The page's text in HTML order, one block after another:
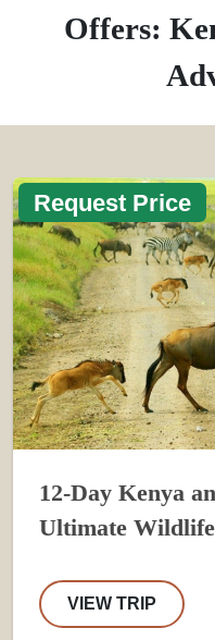
Offers:
Request Price
12-Day Kenya
Ultimate
VIEW TRIP